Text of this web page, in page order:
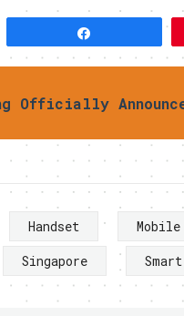
Officially
Handset
Mobile
Singapore